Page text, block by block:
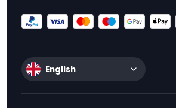
English